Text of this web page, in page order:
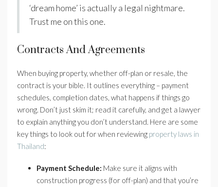
‘dream home’ is actually a legal nightmare.
Trust me on this one.
Contracts And Agreements
When buying property, whether off-plan or resale, the
contract is your bible. It outlines everything – payment
schedules, completion dates, what happens if things go
wrong. Don’t just skim it; read it carefully, and get a lawyer
to explain anything you don’t understand. Here are some
key things to look out for when reviewing property laws in
Thailand:
Payment Schedule: Make sure it aligns with
construction progress (for off-plan) and that you’re